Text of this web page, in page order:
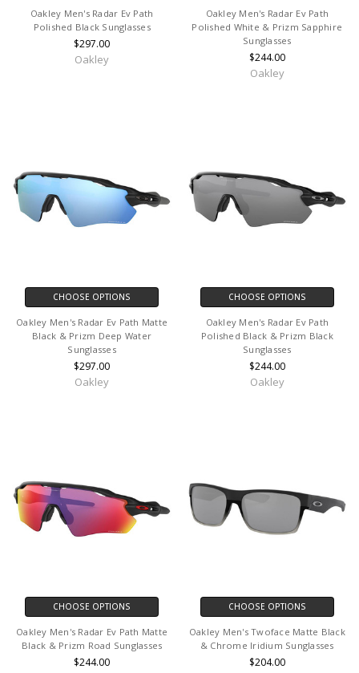
Oakley Men's Radar Ev Path
Polished Black Sunglasses
$297.00
Oakley
Oakley Men's Radar Ev Path
Polished White & Prizm Sapphire
Sunglasses
$244.00
Oakley
CHOOSE OPTIONS
Oakley Men's Radar Ev Path Matte
Black & Prizm Deep Water
Sunglasses
$297.00
Oakley
CHOOSE OPTIONS
Oakley Men's Radar Ev Path
Polished Black & Prizm Black
Sunglasses
$244.00
Oakley
CHOOSE OPTIONS
Oakley Men's Radar Ev Path Matte
Black & Prizm Road Sunglasses
$244.00
CHOOSE OPTIONS
Oakley Men's Twoface Matte Black
& Chrome Iridium Sunglasses
$204.00